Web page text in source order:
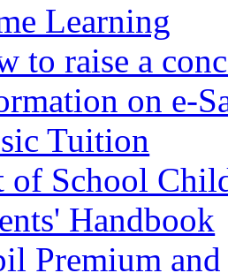
Learning
to raise a
on e-
Tuition
of School
Handbook
Premium